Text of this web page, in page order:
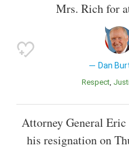
Mrs. Rich for
Dan
Respect
Attorney General
his resignation on